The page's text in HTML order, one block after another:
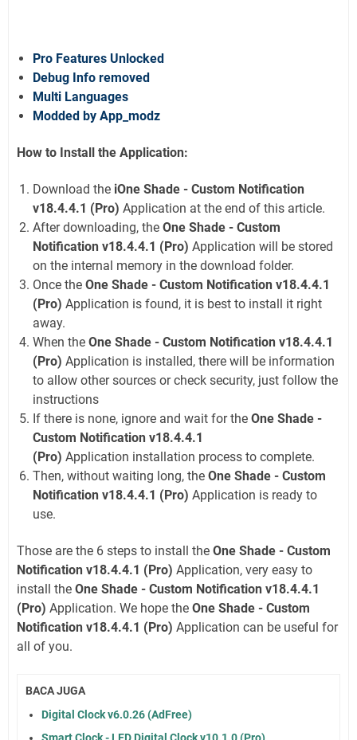
Pro Features Unlocked
Debug Info removed
Multi Languages
Modded by App_modz
How to Install the Application:
Download the iOne Shade - Custom Notification
v18.4.4.1 (Pro) Application at the end of this article.
After downloading, the One Shade - Custom
Notification v18.4.4.1 (Pro) Application will be stored
on the internal memory in the download folder.
Once the One Shade - Custom Notification v18.4.4.1
(Pro) Application is found, it is best to install it right
away.
When the One Shade - Custom Notification v18.4.4.1
(Pro) Application is installed, there will be information
to allow other sources or check security, just follow the
instructions
If there is none, ignore and wait for the One Shade -
Custom Notification v18.4.4.1
(Pro) Application installation process to complete.
Then, without waiting long, the One Shade - Custom
Notification v18.4.4.1 (Pro) Application is ready to
use.
Those are the 6 steps to install the One Shade - Custom
Notification v18.4.4.1 (Pro) Application, very easy to
install the One Shade - Custom Notification v18.4.4.1
(Pro) Application. We hope the One Shade - Custom
Notification v18.4.4.1 (Pro) Application can be useful for
all of you.
BACA JUGA
Digital Clock v6.0.26 (AdFree)